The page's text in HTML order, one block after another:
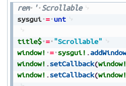
rem ' Scrollable
sysgui = unt
title$ = "Scrollable"
window! = sysgui! .addWindow
window! .setCallback(window!
window! .setCallback(window!